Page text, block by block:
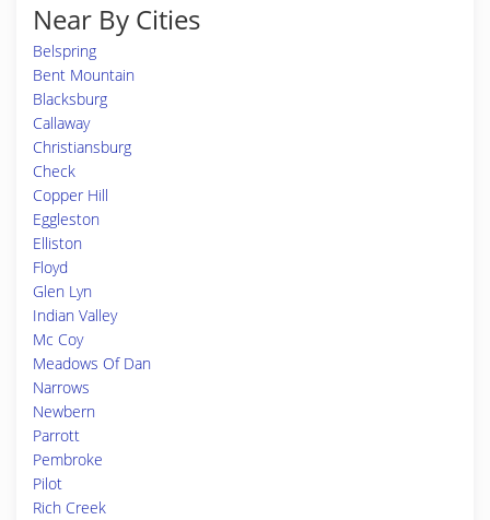
Near By Cities
Belspring
Bent Mountain
Blacksburg
Callaway
Christiansburg
Check
Copper Hill
Eggleston
Elliston
Floyd
Glen Lyn
Indian Valley
Mc Coy
Meadows Of Dan
Narrows
Newbern
Parrott
Pembroke
Pilot
Rich Creek